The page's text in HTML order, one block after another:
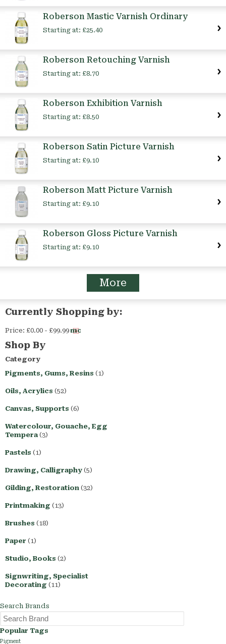
Roberson Mastic Varnish Ordinary
Starting at: £25.40
Roberson Retouching Varnish
Starting at: £8.70
Roberson Exhibition Varnish
Starting at: £8.50
Roberson Satin Picture Varnish
Starting at: £9.10
Roberson Matt Picture Varnish
Starting at: £9.10
Roberson Gloss Picture Varnish
Starting at: £9.10
More
Currently Shopping by:
Price: £0.00 - £99.99Remove
Shop By
Category
Pigments, Gums, Resins (1)
Oils, Acrylics (52)
Canvas, Supports (6)
Watercolour, Gouache, Egg
Tempera(3)
Pastels (1)
Drawing, Calligraphy (5)
Gilding, Restoration (32)
Printmaking (13)
Brushes (18)
Paper (1)
Studio, Books (2)
Signwriting, Specialist
Decorating (11)
Search Brands
Popular Tags
Pigment